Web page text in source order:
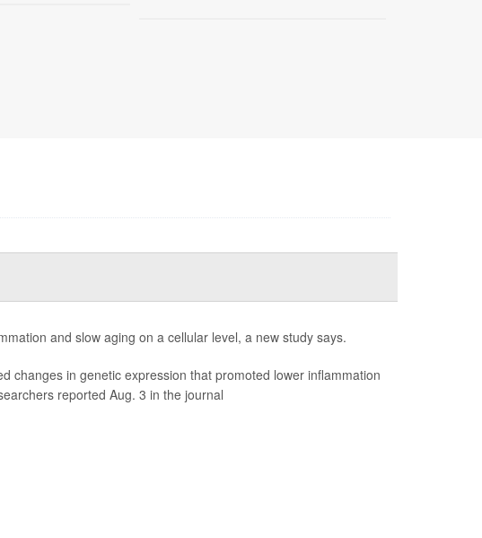
and slow aging on a cellular level, a new study says.
changes in genetic expression that promoted lower inflammation
reported Aug. 3 in the journal